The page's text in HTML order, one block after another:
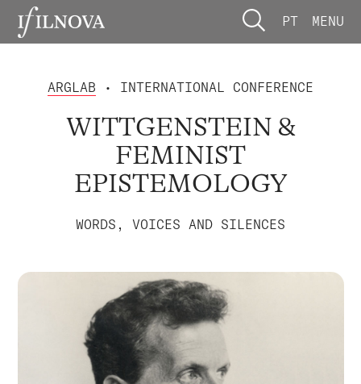
PT MENU
ARGLAB • INTERNATIONAL CONFERENCE
WITTGENSTEIN &
FEMINIST
EPISTEMOLOGY
WORDS, VOICES AND SILENCES